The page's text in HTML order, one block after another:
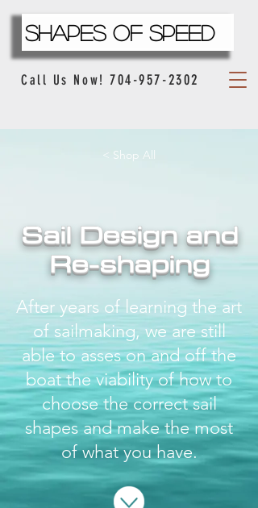
Shapes Of Speed
Call Us Now!704-957-2302
< Shop All
Sail Design and
Re-shaping
After years of learning the art
of sailmaking, we are still
able to asses on and off the
boat the viability of how to
choose the correct sail
shapes and make the most
of what you have.